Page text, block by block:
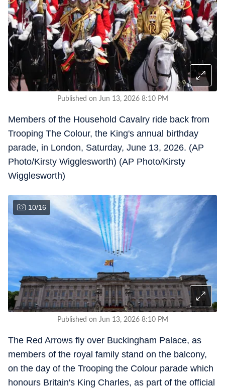
Published on Jun 13, 2026 8:10 PM
Members of the Household Cavalry ride back from
Trooping The Colour, the King's annual birthday
parade, in London, Saturday, June 13, 2026. (AP
Photo/Kirsty Wigglesworth) (AP Photo/Kirsty
Wigglesworth)
10/16
Published on Jun 13, 2026 8:10 PM
The Red Arrows fly over Buckingham Palace, as
members of the royal family stand on the balcony,
on the day of the Trooping the Colour parade which
honours Britain's King Charles, as part of the official